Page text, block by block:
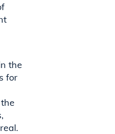
the
for